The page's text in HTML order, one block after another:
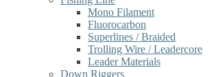
Mono Filament
Fluorocarbon
Superlines / Braided
Trolling Wire / Leadercore
Leader Materials
Down Riggers